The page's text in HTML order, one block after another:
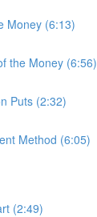
Money (6:13)
the Money (6:56)
Puts (2:32)
Method (6:05)
(2:49)